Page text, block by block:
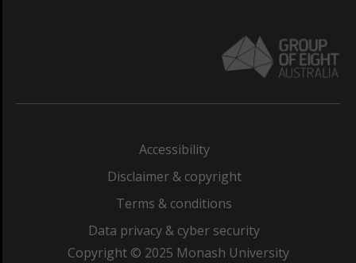
Accessibility
Disclaimer & copyright
Terms & conditions
Data privacy & cyber security
Copyright © 2025 Monash University